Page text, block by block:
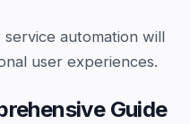
automation will
user experiences.
Guide